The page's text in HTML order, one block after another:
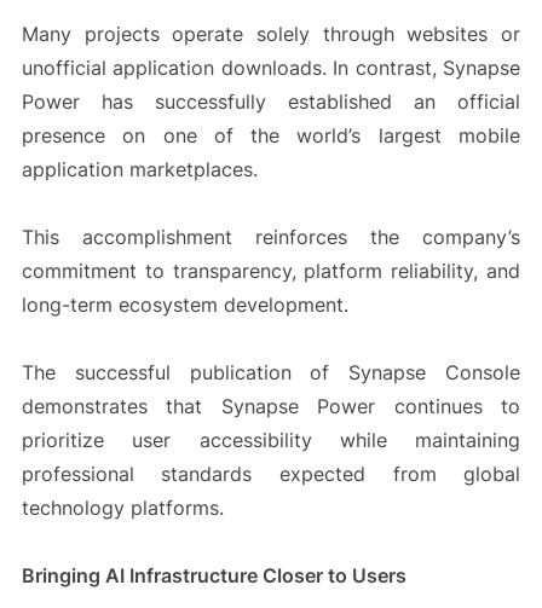
Many projects operate solely through websites or
unofficial application downloads. In contrast, Synapse
Power has successfully established an official
presence on one of the world’s largest mobile
application marketplaces.
This accomplishment reinforces the company’s
commitment to transparency, platform reliability, and
long-term ecosystem development.
The successful publication of Synapse Console
demonstrates that Synapse Power continues to
prioritize user accessibility while maintaining
professional standards expected from global
technology platforms.
Bringing AI Infrastructure Closer to Users